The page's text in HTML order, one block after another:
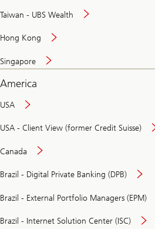
Taiwan - UBS Wealth
Hong Kong
Singapore
America
USA
USA - Client View (former Credit Suisse)
Canada
Brazil - Digital Private Banking (DPB)
Brazil - External Portfolio Managers (EPM)
Brazil - Internet Solution Center (ISC)